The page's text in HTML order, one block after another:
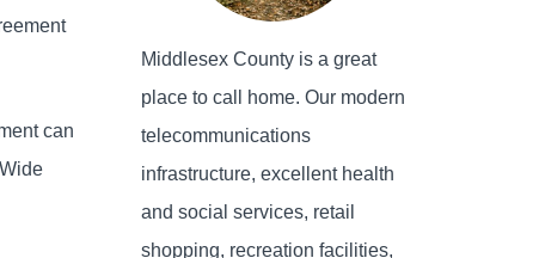
can
Middlesex County is a great
place to call home. Our modern
telecommunications
infrastructure, excellent health
and social services, retail
shopping, recreation facilities,